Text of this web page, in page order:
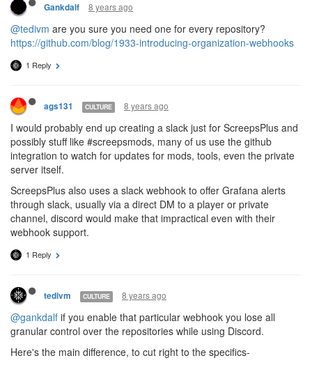
Gankdalf 8 years ago
@tedivm are you sure you need one for every repository?
https://github.com/blog/1933-introducing-organization-webhooks
1 Reply
ags131 CULTURE 8 years ago
I would probably end up creating a slack just for ScreepsPlus and
possibly stuff like #screepsmods, many of us use the github
integration to watch for updates for mods, tools, even the private
server itself.
ScreepsPlus also uses a slack webhook to offer Grafana alerts
through slack, usually via a direct DM to a player or private
channel, discord would make that impractical even with their
webhook support.
1 Reply
tedivm CULTURE 8 years ago
@gankdalf if you enable that particular webhook you lose all
granular control over the repositories while using Discord.
Here's the main difference, to cut right to the specifics-